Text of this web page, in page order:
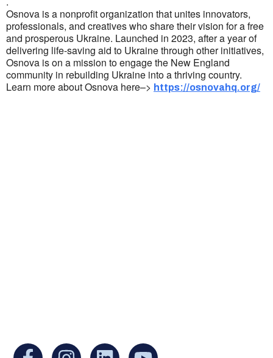
Osnova is a nonprofit organization that unites innovators,
professionals, and creatives who share their vision for a free
and prosperous Ukraine. Launched in 2023, after a year of
delivering life-saving aid to Ukraine through other initiatives,
Osnova is on a mission to engage the New England
community in rebuilding Ukraine into a thriving country.
Learn more about Osnova here–> https://osnovahq.org/